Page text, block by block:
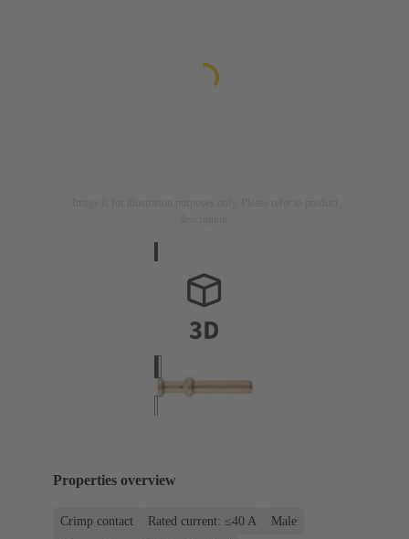
Properties overview
Crimp contact Rated current: ≤40 A
Male